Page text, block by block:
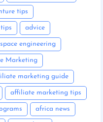
tips
advice
engineering
Marketing
marketing guide
affiliate marketing tips
africa news